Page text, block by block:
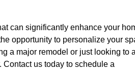
can significantly enhance your
opportunity to personalize your
a major remodel or just looking to
Contact us today to schedule a